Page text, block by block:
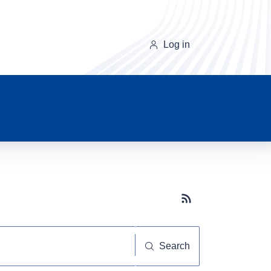
Log in
Subscribe button
Search